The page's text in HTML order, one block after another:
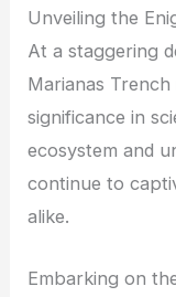
Unveiling the
At a staggering
Marianas
significance in
ecosystem and
continue to
alike.
Embarking on